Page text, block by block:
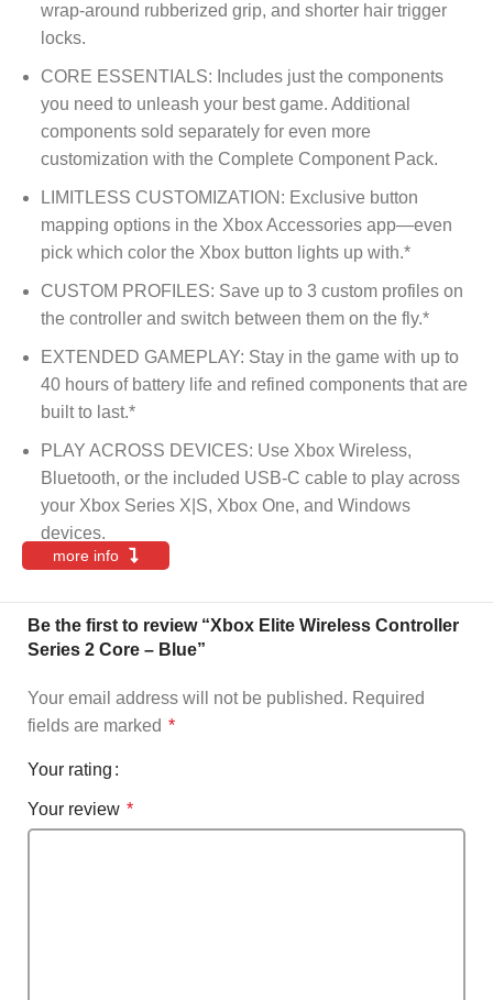
wrap-around rubberized grip, and shorter hair trigger
locks.
CORE ESSENTIALS: Includes just the components
you need to unleash your best game. Additional
components sold separately for even more
customization with the Complete Component Pack.
LIMITLESS CUSTOMIZATION: Exclusive button
mapping options in the Xbox Accessories app—even
pick which color the Xbox button lights up with.*
CUSTOM PROFILES: Save up to 3 custom profiles on
the controller and switch between them on the fly.*
EXTENDED GAMEPLAY: Stay in the game with up to
40 hours of battery life and refined components that are
built to last.*
PLAY ACROSS DEVICES: Use Xbox Wireless,
Bluetooth, or the included USB-C cable to play across
your Xbox Series X|S, Xbox One, and Windows
devices.
more info
Be the first to review “Xbox Elite Wireless Controller
Series 2 Core – Blue”
Your email address will not be published. Required
fields are marked *
Your rating
Your review *